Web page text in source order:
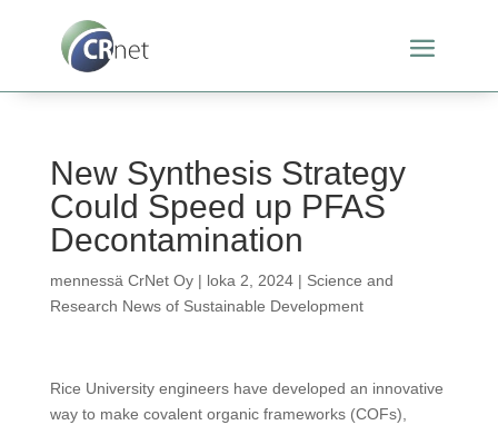
New Synthesis Strategy
Could Speed up PFAS
Decontamination
mennessä CrNet Oy| loka 2, 2024| Science and
Research News of Sustainable Development
Rice University engineers have developed an innovative
way to make covalent organic frameworks (COFs),